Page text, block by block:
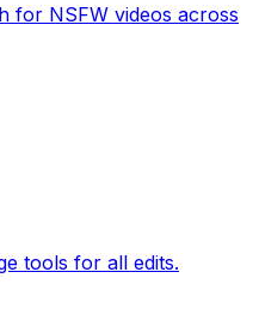
for NSFW videos across
tools for all edits.